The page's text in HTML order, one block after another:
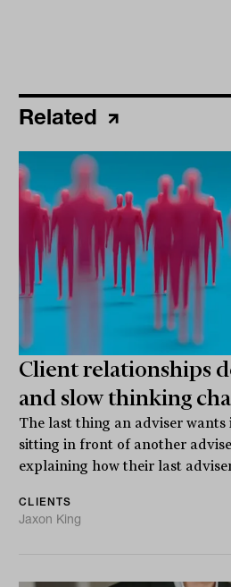
Related
Client relationships
and slow thinking
The last thing an adviser
sitting in front of another
explaining how their last
CLIENTS
Jaxon King